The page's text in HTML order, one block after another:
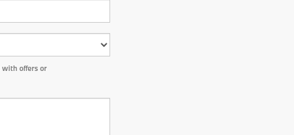
with offers or